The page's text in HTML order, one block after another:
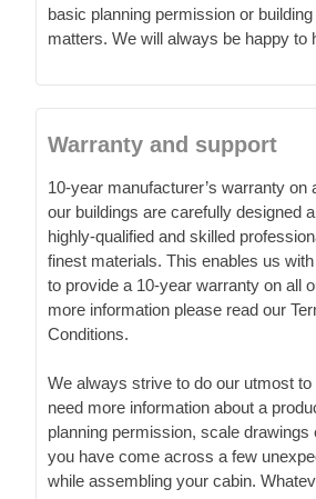
basic planning permission or
matters. We will always be happy to
Warranty and support
10-year manufacturer’s warranty on
our buildings are carefully designed
highly-qualified and skilled
finest materials. This enables us
to provide a 10-year warranty on all
more information please read our
Conditions.
We always strive to do our utmost
need more information about a
planning permission, scale drawings
you have come across a few
while assembling your cabin.